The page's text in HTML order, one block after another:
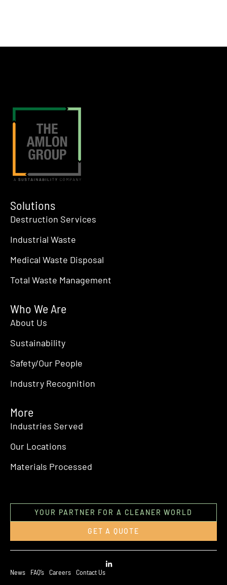
Solutions
Destruction Services
Industrial Waste
Medical Waste Disposal
Total Waste Management
Who We Are
About Us
Sustainability
Safety/Our People
Industry Recognition
More
Industries Served
Our Locations
Materials Processed
YOUR PARTNER FOR A CLEANER WORLD
GET A QUOTE
News FAQ’s Careers Contact Us